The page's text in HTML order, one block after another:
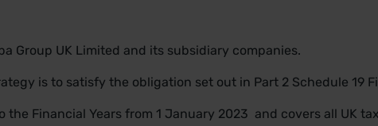
Group UK Limited and its subsidiary companies.
is to satisfy the obligation set out in Part 2 Schedule 19
the Financial Years from 1 January 2023 and covers all UK